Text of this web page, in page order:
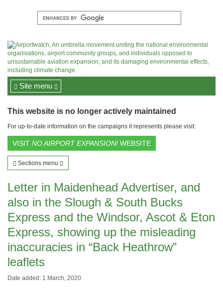
Site menu
This website is no longer actively maintained
For up-to-date information on the campaigns it represents please visit:
VISIT NO AIRPORT EXPANSION! WEBSITE
Sections menu
Letter in Maidenhead Advertiser, and
also in the Slough & South Bucks
Express and the Windsor, Ascot & Eton
Express, showing up the misleading
inaccuracies in “Back Heathrow”
leaflets
Date added: 1 March, 2020